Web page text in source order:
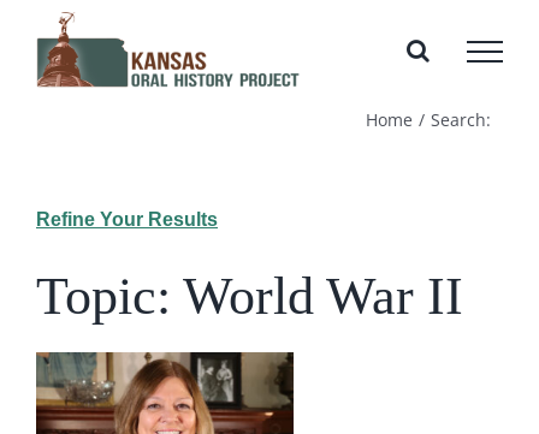
content
Home Search:
Refine Your Results
Topic: World War II